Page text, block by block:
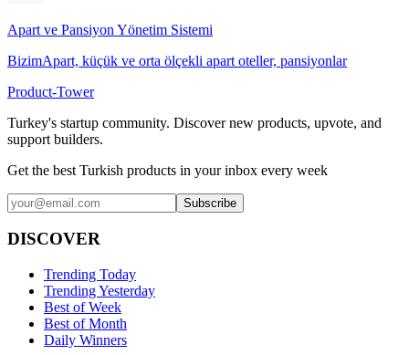
Apart ve Pansiyon Yönetim Sistemi
BizimApart, küçük ve orta ölçekli apart oteller, pansiyonlar
Product-Tower
Turkey's startup community. Discover new products, upvote, and
support builders.
Get the best Turkish products in your inbox every week
Subscribe
DISCOVER
Trending Today
Trending Yesterday
Best of Week
Best of Month
Daily Winners